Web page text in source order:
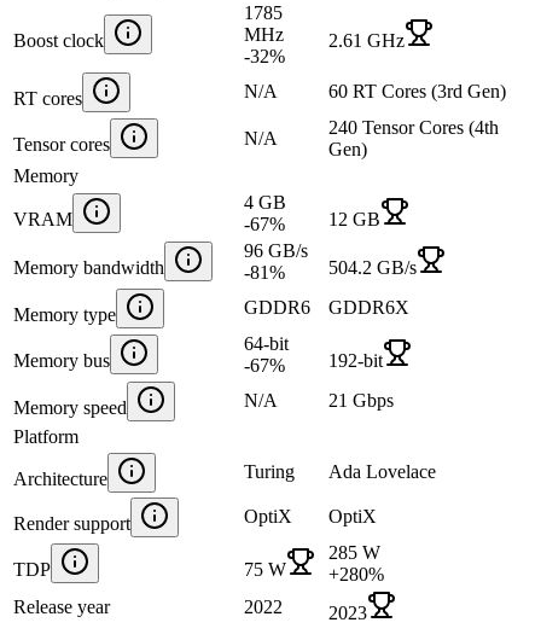
Boost clock
1785
MHz
-32%
2.61 GHz
RT cores N/A 60 RT Cores (3rd Gen)
Tensor cores N/A
240 Tensor Cores (4th
Gen)
Memory
VRAM
4 GB
-67% 12 GB
Memory bandwidth
96 GB/s
-81% 504.2 GB/s
Memory type GDDR6 GDDR6X
Memory bus
64-bit
-67% 192-bit
Memory speed N/A
21 Gbps
Platform
Architecture Turing Ada Lovelace
Render support OptiX OptiX
TDP 75 W
285 W
+280%
Release year
2022 2023